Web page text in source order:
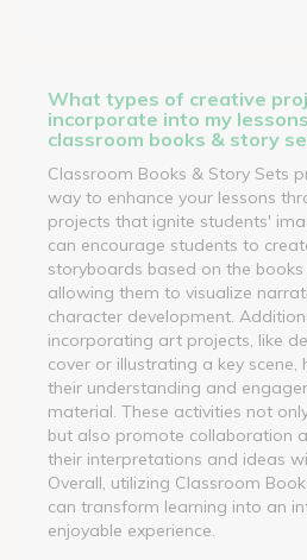
What types of creative
incorporate into my
classroom books & story
Classroom Books & Story Sets
way to enhance your lessons
projects that ignite students'
can encourage students to
storyboards based on the books
allowing them to visualize
character development.
incorporating art projects, like
cover or illustrating a key scene,
their understanding and
material. These activities not
but also promote collaboration
their interpretations and ideas
Overall, utilizing Classroom
can transform learning into an
enjoyable experience.